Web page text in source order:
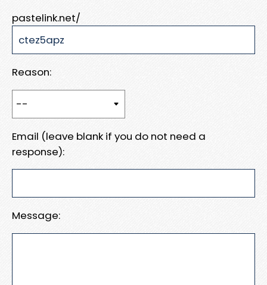
pastelink.net/
Reason:
Email (leave blank if you do not need a
response):
Message: